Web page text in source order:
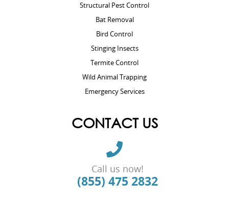
Structural Pest Control
Bat Removal
Bird Control
Stinging Insects
Termite Control
Wild Animal Trapping
Emergency Services
CONTACT US
Call us now!
(855) 475 2832